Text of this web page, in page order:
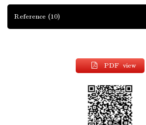
Reference (10)
PDF view